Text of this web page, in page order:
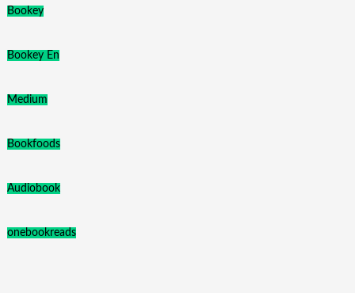
Bookey
Bookey En
Medium
Bookfoods
Audiobook
onebookreads